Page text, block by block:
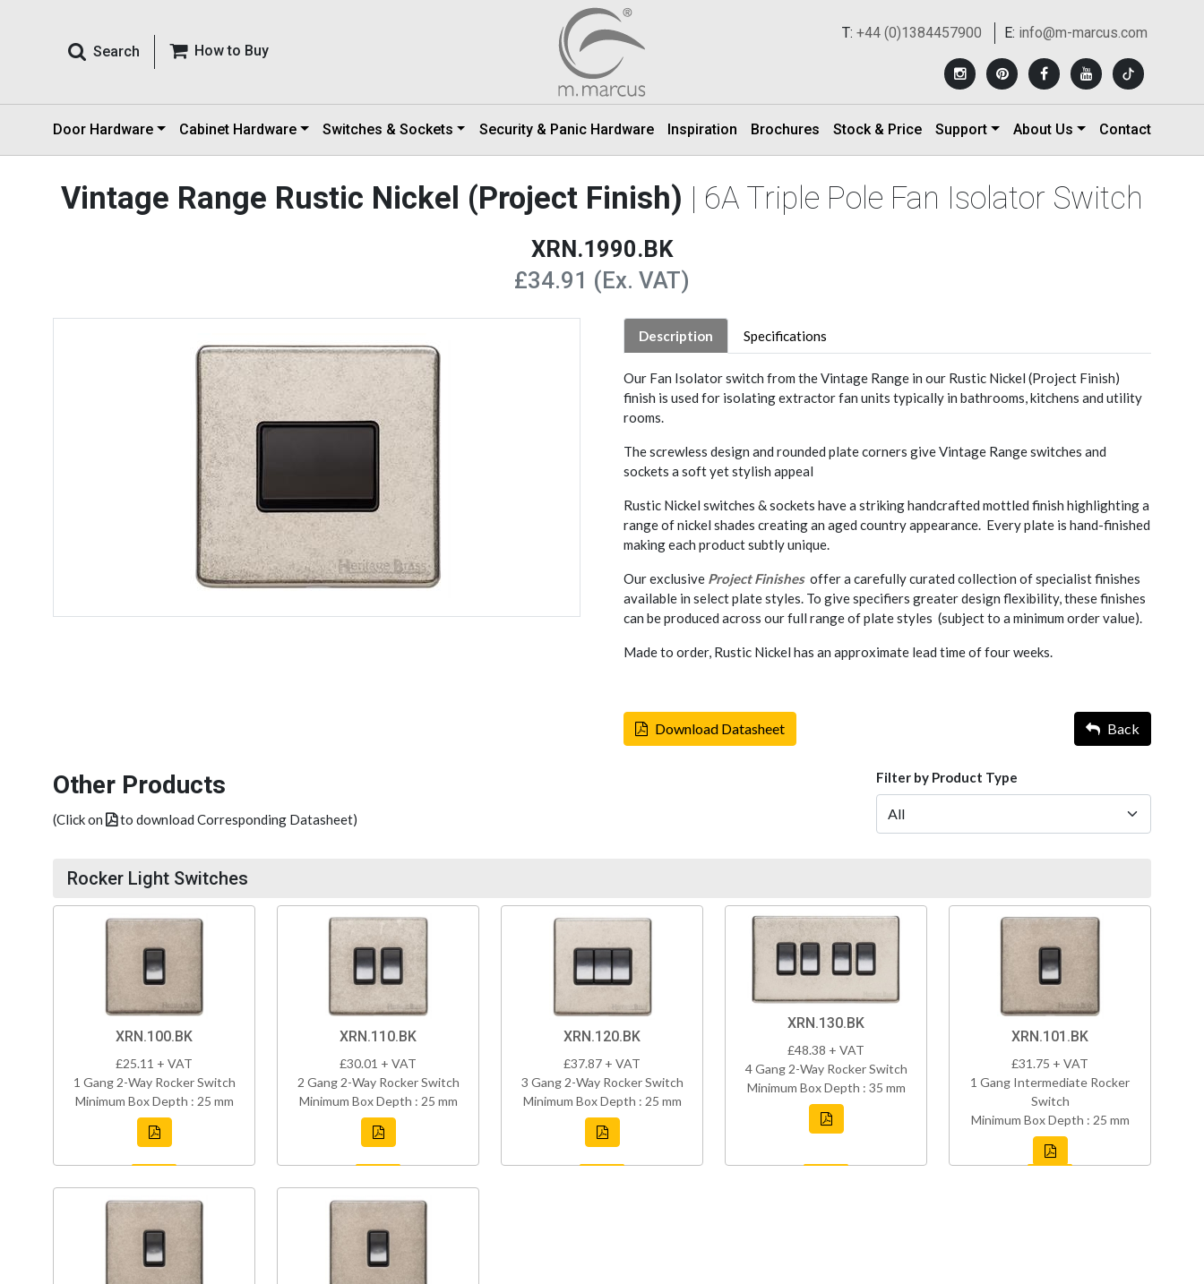
Search How to Buy
T: +44 (0)1384457900 E: info@m-marcus.com
Door Hardware Cabinet Hardware Switches & Sockets Security & Panic Hardware Inspiration Brochures Stock & Price Support About Us Contact
Vintage Range Rustic Nickel (Project Finish) | 6A Triple Pole Fan Isolator Switch
XRN.1990.BK
£34.91 (Ex. VAT)
Description Specifications
Our Fan Isolator switch from the Vintage Range in our Rustic Nickel (Project Finish)
finish is used for isolating extractor fan units typically in bathrooms, kitchens and utility
rooms.
The screwless design and rounded plate corners give Vintage Range switches and
sockets a soft yet stylish appeal
Rustic Nickel switches & sockets have a striking handcrafted mottled finish highlighting a
range of nickel shades creating an aged country appearance. Every plate is hand-finished
making each product subtly unique.
Our exclusive Project Finishes offer a carefully curated collection of specialist finishes
available in select plate styles. To give specifiers greater design flexibility, these finishes
can be produced across our full range of plate styles (subject to a minimum order value).
Made to order, Rustic Nickel has an approximate lead time of four weeks.
Download Datasheet Back
Other Products
(Click on to download Corresponding Datasheet)
Filter by Product Type
Rocker Light Switches
XRN.100.BK
£25.11 + VAT
1 Gang 2-Way Rocker Switch
Minimum Box Depth : 25 mm
XRN.110.BK
£30.01 + VAT
2 Gang 2-Way Rocker Switch
Minimum Box Depth : 25 mm
XRN.120.BK
£37.87 + VAT
3 Gang 2-Way Rocker Switch
Minimum Box Depth : 25 mm
XRN.130.BK
£48.38 + VAT
4 Gang 2-Way Rocker Switch
Minimum Box Depth : 35 mm
XRN.101.BK
£31.75 + VAT
1 Gang Intermediate Rocker
Switch
Minimum Box Depth : 25 mm